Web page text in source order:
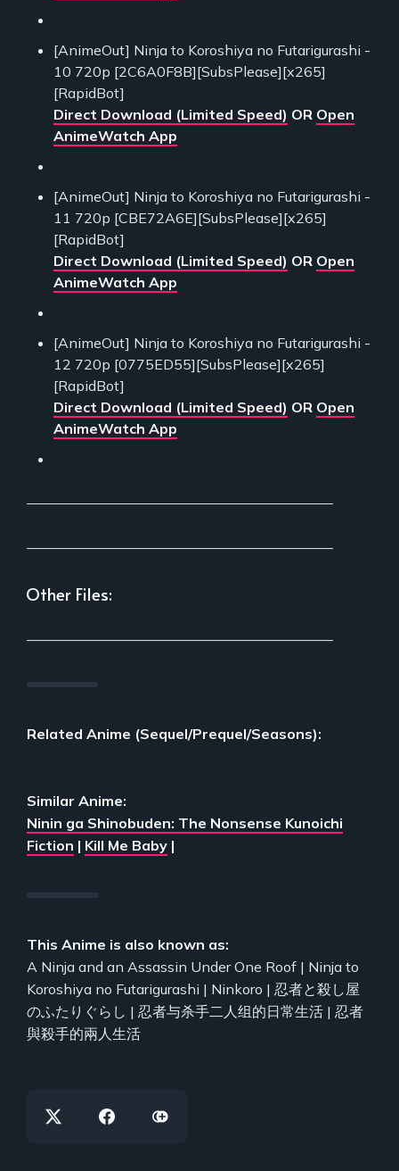
[AnimeOut] Ninja to Koroshiya no Futarigurashi -
10 720p [2C6A0F8B][SubsPlease][x265]
[RapidBot]
Direct Download (Limited Speed) OR Open
AnimeWatch App
[AnimeOut] Ninja to Koroshiya no Futarigurashi -
11 720p [CBE72A6E][SubsPlease][x265]
[RapidBot]
Direct Download (Limited Speed) OR Open
AnimeWatch App
[AnimeOut] Ninja to Koroshiya no Futarigurashi -
12 720p [0775ED55][SubsPlease][x265]
[RapidBot]
Direct Download (Limited Speed) OR Open
AnimeWatch App
Other Files:
Related Anime (Sequel/Prequel/Seasons):
Similar Anime:
Ninin ga Shinobuden: The Nonsense Kunoichi
Fiction | Kill Me Baby |
This Anime is also known as:
A Ninja and an Assassin Under One Roof | Ninja to
Koroshiya no Futarigurashi | Ninkoro | 忍者と殺し屋
のふたりぐらし | 忍者与杀手二人组的日常生活 | 忍者
與殺手的兩人生活